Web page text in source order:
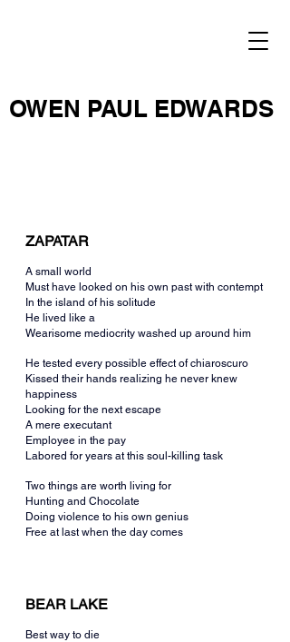
OWEN PAUL EDWARDS
ZAPATAR
A small world
Must have looked on his own past with contempt
In the island of his solitude
He lived like a
Wearisome mediocrity washed up around him
He tested every possible effect of chiaroscuro
Kissed their hands realizing he never knew
happiness
Looking for the next escape
A mere executant
Employee in the pay
Labored for years at this soul-killing task
Two things are worth living for
Hunting and Chocolate
Doing violence to his own genius
Free at last when the day comes
BEAR LAKE
Best way to die